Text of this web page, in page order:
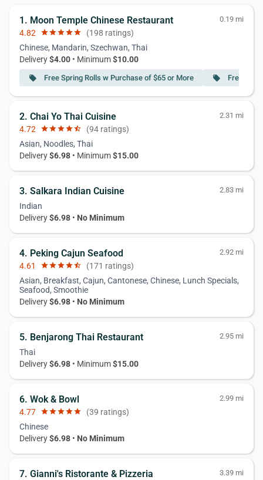
1. Moon Temple Chinese Restaurant 0.19 mi
4.82 starstarstarstarstar (198 ratings)
Chinese, Mandarin, Szechwan, Thai
Delivery$4.00 • Minimum$10.00
local_offer Free Spring Rolls w Purchase of $65 or More local_offer Free
2. Chai Yo Thai Cuisine 2.31 mi
4.72 starstarstarstarstar_half (94 ratings)
Asian, Noodles, Thai
Delivery$6.98 • Minimum$15.00
3. Salkara Indian Cuisine 2.83 mi
Indian
Delivery$6.98 • No Minimum
4. Peking Cajun Seafood 2.92 mi
4.61 starstarstarstarstar_half (171 ratings)
Asian, Breakfast, Cajun, Cantonese, Chinese, Lunch Specials,
Seafood, Smoothie
Delivery$6.98 • No Minimum
5. Benjarong Thai Restaurant 2.95 mi
Thai
Delivery$6.98 • Minimum$15.00
6. Wok & Bowl 2.99 mi
4.77 starstarstarstarstar (39 ratings)
Chinese
Delivery$6.98 • No Minimum
7. Gianni's Ristorante & Pizzeria 3.39 mi